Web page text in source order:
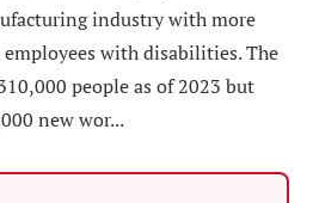
industry with more
with disabilities. The
people as of 2023 but
new wor...